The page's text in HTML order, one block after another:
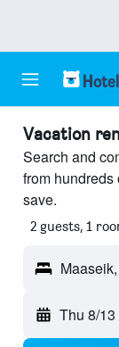
Vacation
Search and
from
save.
2 guests, 1
Thu 8/13